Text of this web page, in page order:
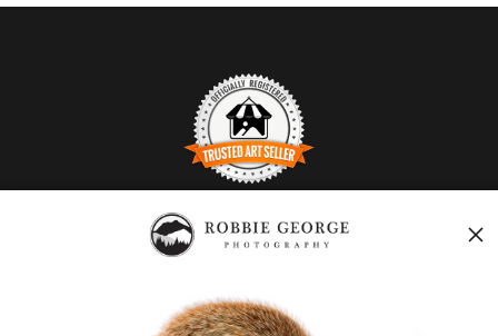
TRUSTED ART SELLER
The presence of this badge signifies that this business has
has an established track record of selling art.
It also means that buyers can trust that they are buying from a